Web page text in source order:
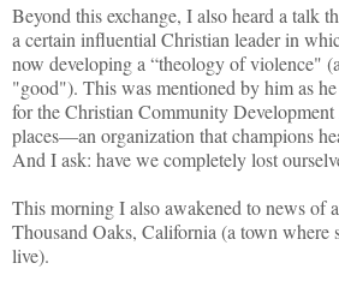
Beyond this exchange, I also heard a talk
a certain influential Christian leader in
now developing a “theology of violence"
"good"). This was mentioned by him as
for the Christian Community
places—an organization that champions
And I ask: have we completely lost
This morning I also awakened to news of
Thousand Oaks, California (a town where
live).